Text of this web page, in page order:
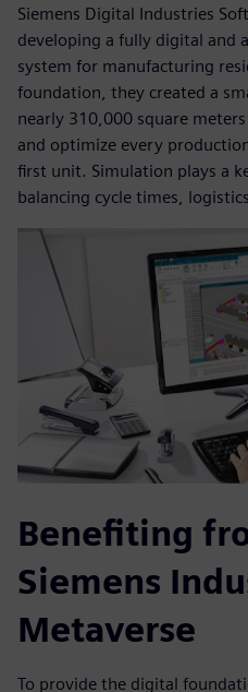
Siemens Digital Industries
developing a fully digital and
system for manufacturing
foundation, they created a
nearly 310,000 square
and optimize every
first unit. Simulation plays a
balancing cycle times,
Benefiting
Siemens
Metaverse
To provide the digital